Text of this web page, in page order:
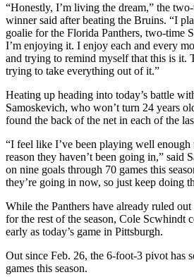
“Honestly, I’m living the dream,” the
winner said after beating the Bruins. “I
goalie for the Florida Panthers, two-time
I’m enjoying it. I enjoy each and every
and trying to remind myself that this is it.
trying to take everything out of it.”
Heating up heading into today’s battle
Samoskevich, who won’t turn 24 years
found the back of the net in each of the
“I feel like I’ve been playing well
reason they haven’t been going in,” said
on nine goals through 70 games this
they’re going in now, so just keep doing
While the Panthers have already ruled
for the rest of the season, Cole Scwhindt
early as today’s game in Pittsburgh.
Out since Feb. 26, the 6-foot-3 pivot has
games this season.